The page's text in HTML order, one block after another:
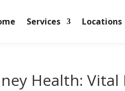
Services Locations
Health: